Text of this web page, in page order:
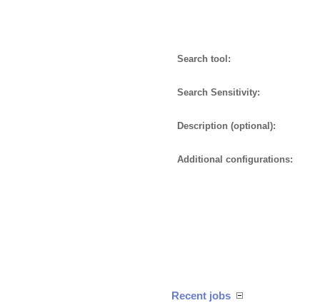
Search tool:
Search Sensitivity:
Description (optional):
Additional configurations:
Recent jobs